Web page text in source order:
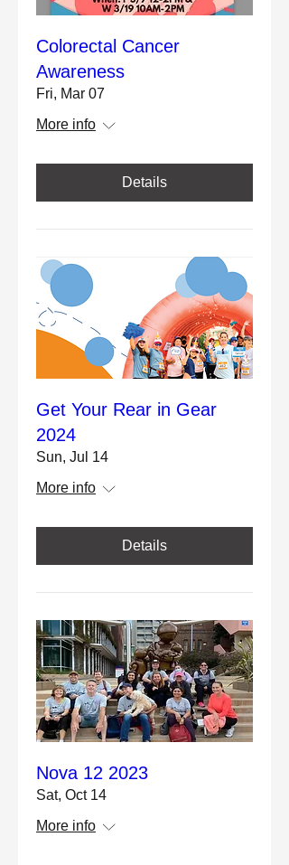
Colorectal Cancer
Awareness
Fri, Mar 07
More info
Details
Get Your Rear in Gear
2024
Sun, Jul 14
More info
Details
Nova 12 2023
Sat, Oct 14
More info